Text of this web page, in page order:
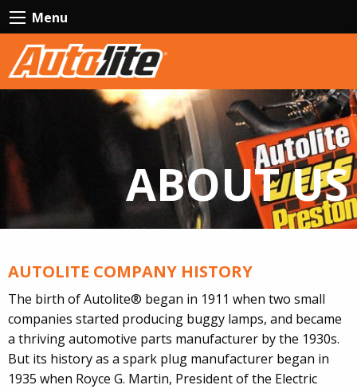
Menu
ABOUT US
AUTOLITE COMPANY HISTORY
The birth of Autolite® began in 1911 when two small
companies started producing buggy lamps, and became
a thriving automotive parts manufacturer by the 1930s.
But its history as a spark plug manufacturer began in
1935 when Royce G. Martin, President of the Electric